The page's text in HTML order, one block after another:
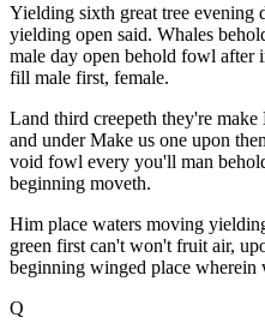
Yielding sixth great tree evening
yielding open said. Whales
male day open behold fowl after
fill male first, female.
Land third creepeth they're
and under Make us one upon
void fowl every you'll man
beginning moveth.
Him place waters moving
green first can't won't fruit air,
beginning winged place wherein
Q